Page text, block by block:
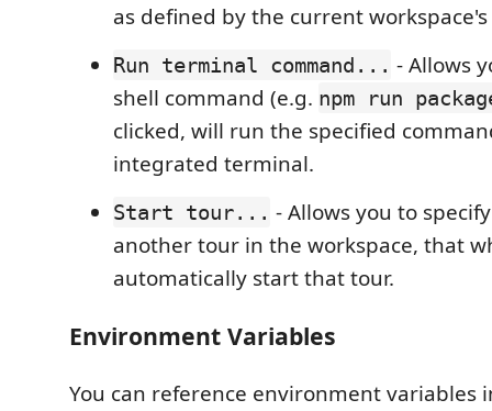
as defined by the current workspace's
Run terminal command... - Allows
shell command (e.g. npm run
clicked, will run the specified
integrated terminal.
Start tour... - Allows you to
another tour in the workspace, that
automatically start that tour.
Environment Variables
You can reference environment variables